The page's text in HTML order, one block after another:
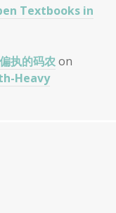
Textbooks in
执的码农 on
Heavy